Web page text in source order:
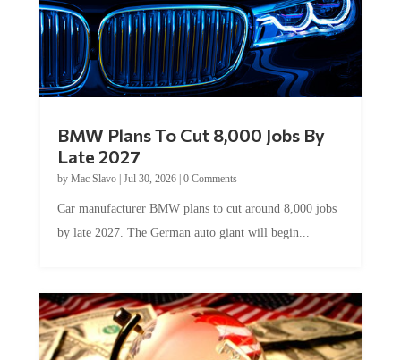
Late 2027
byMac Slavo|Jul 30, 2026
by late 2027. The German auto giant will begin...